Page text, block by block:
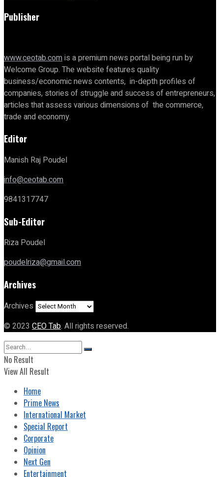
Publisher
www.ceotab.comis a premium news portal being run by
Welcome Group. The website features quality
business/economic news contents, in-depth profiles of
companies, stories of struggle and success of entrepreneurs,
articles that assess various dimensions of the commerce,
trade and economy.
Editor
Manish Raj Poudel
info@ceotab.com
9841317747
Sub-Editor
Riza Poudel
poudelriza@gmail.com
Archives
Archives
© 2023 CEO Tab. All rights reserved.
No Result
View All Result
Home
Prime News
International Market
Special Report
Corporate
Opinion
Next Gen
Entertainment